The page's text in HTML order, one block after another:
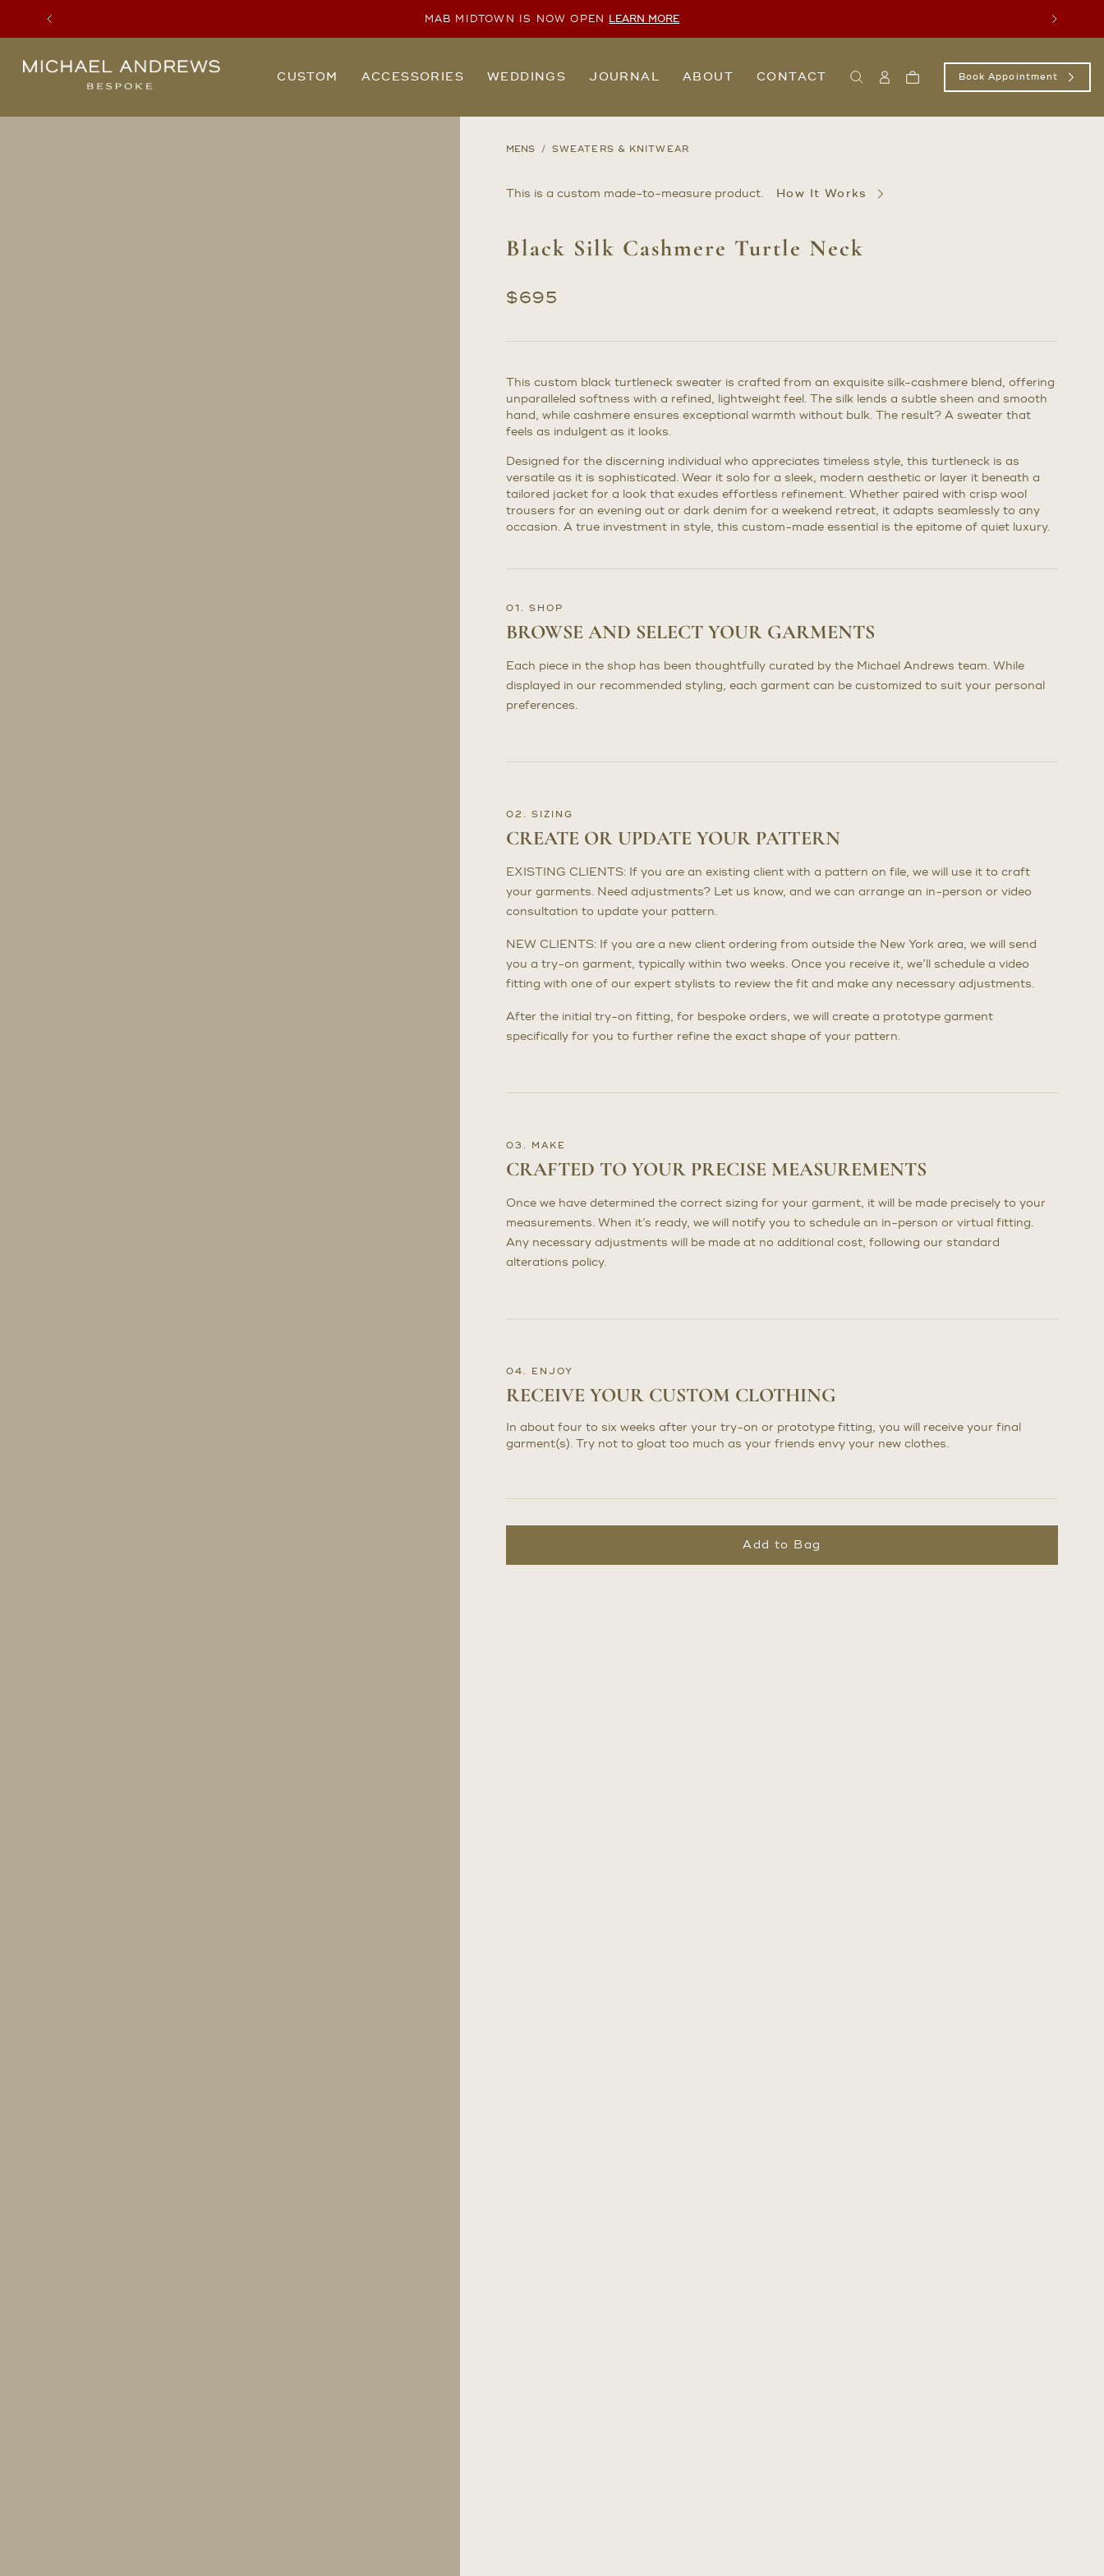
Previous MAB MIDTOWN IS NOW OPEN LEARN MORE Next
Michael
Andrews
York's
CUSTOM ACCESSORIES WEDDINGS JOURNAL ABOUT CONTACT SearchSignCart Book Appointment
MENS SWEATERS & KNITWEAR
This is a custom made-to-measure product. How It Works
Black Silk Cashmere Turtle Neck
$695
This custom black turtleneck sweater is crafted from an exquisite silk-cashmere blend, offering
unparalleled softness with a refined, lightweight feel. The silk lends a subtle sheen and smooth
hand, while cashmere ensures exceptional warmth without bulk. The result? A sweater that
feels as indulgent as it looks.
Designed for the discerning individual who appreciates timeless style, this turtleneck is as
versatile as it is sophisticated. Wear it solo for a sleek, modern aesthetic or layer it beneath a
tailored jacket for a look that exudes effortless refinement. Whether paired with crisp wool
trousers for an evening out or dark denim for a weekend retreat, it adapts seamlessly to any
occasion. A true investment in style, this custom-made essential is the epitome of quiet luxury.
01. SHOP
BROWSE AND SELECT YOUR GARMENTS
Each piece in the shop has been thoughtfully curated by the Michael Andrews team. While
displayed in our recommended styling, each garment can be customized to suit your personal
preferences.
02. SIZING
CREATE OR UPDATE YOUR PATTERN
EXISTING CLIENTS: If you are an existing client with a pattern on file, we will use it to craft
your garments. Need adjustments? Let us know, and we can arrange an in-person or video
consultation to update your pattern.
NEW CLIENTS: If you are a new client ordering from outside the New York area, we will send
you a try-on garment, typically within two weeks. Once you receive it, we’ll schedule a video
fitting with one of our expert stylists to review the fit and make any necessary adjustments.
After the initial try-on fitting, for bespoke orders, we will create a prototype garment
specifically for you to further refine the exact shape of your pattern.
03. MAKE
CRAFTED TO YOUR PRECISE MEASUREMENTS
Once we have determined the correct sizing for your garment, it will be made precisely to your
measurements. When it’s ready, we will notify you to schedule an in-person or virtual fitting.
Any necessary adjustments will be made at no additional cost, following our standard
alterations policy.
04. ENJOY
RECEIVE YOUR CUSTOM CLOTHING
In about four to six weeks after your try-on or prototype fitting, you will receive your final
garment(s). Try not to gloat too much as your friends envy your new clothes.
Add to Bag